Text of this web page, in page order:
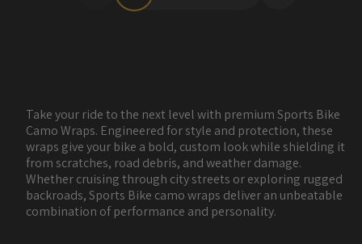
Take your ride to the next level with premium Sports Bike
Camo Wraps. Engineered for style and protection, these
wraps give your bike a bold, custom look while shielding it
from scratches, road debris, and weather damage.
Whether cruising through city streets or exploring rugged
backroads, Sports Bike camo wraps deliver an unbeatable
combination of performance and personality.